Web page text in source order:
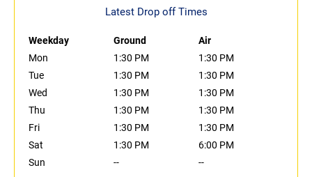
Latest Drop off Times
Weekday Ground
Air
Mon
1:30 PM
1:30 PM
Tue
1:30 PM
1:30 PM
Wed
1:30 PM
1:30 PM
Thu
1:30 PM
1:30 PM
Fri
1:30 PM
1:30 PM
Sat
1:30 PM
6:00 PM
Sun
-- --